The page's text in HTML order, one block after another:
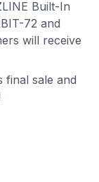
Built-In
72 and
will receive
final sale and